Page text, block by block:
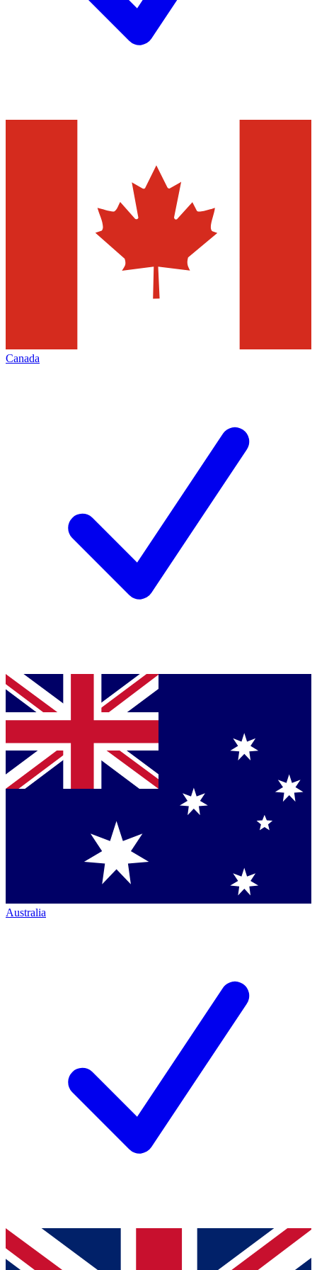
Canada
Australia